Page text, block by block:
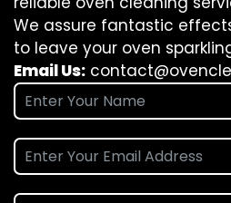
We assure fantastic
to leave your oven
Email Us: